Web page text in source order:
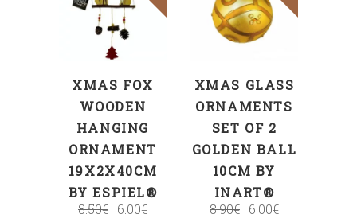
ADD TO CART
XMAS FOX
WOODEN
HANGING
ORNAMENT
19X2X40CM
BY ESPIEL®
8.50€ 6.00€
ADD TO CART
XMAS GLASS
ORNAMENTS
SET OF 2
GOLDEN BALL
10CM BY
INART®
8.90€ 6.00€